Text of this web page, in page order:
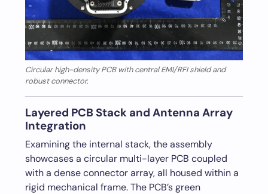
Circular high-density PCB with central EMI/RFI shield and
robust connector.
Layered PCB Stack and Antenna Array
Integration
Examining the internal stack, the assembly
showcases a circular multi-layer PCB coupled
with a dense connector array, all housed within a
rigid mechanical frame. The PCB’s green